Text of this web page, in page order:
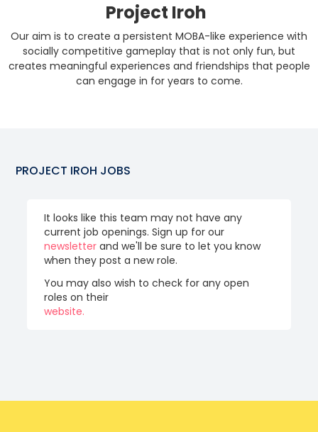
Project Iroh
Our aim is to create a persistent MOBA-like experience with
socially competitive gameplay that is not only fun, but
creates meaningful experiences and friendships that people
can engage in for years to come.
PROJECT IROH JOBS
It looks like this team may not have any
current job openings. Sign up for our
newsletter and we'll be sure to let you know
when they post a new role.
You may also wish to check for any open
roles on their
website.